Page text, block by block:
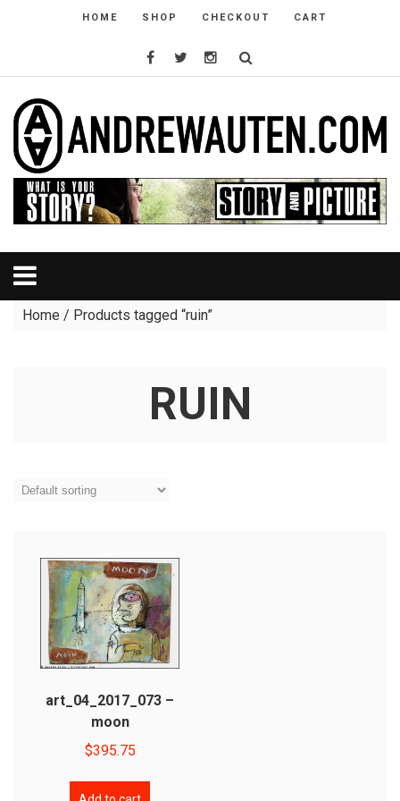
HOME SHOP CHECKOUT CART
Home / Products tagged “ruin”
RUIN
art_04_2017_073 –
moon
$395.75